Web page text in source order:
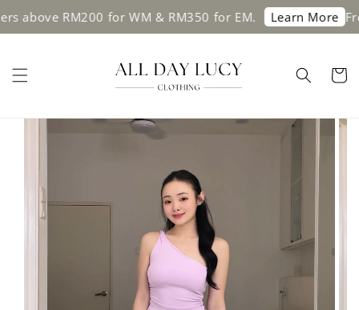
RM200 for WM & RM350 for EM. Learn More Free